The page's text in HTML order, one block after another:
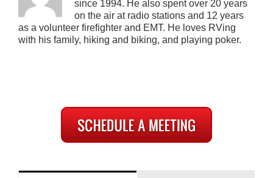
since 1994. He also spent over 20 years
on the air at radio stations and 12 years
as a volunteer firefighter and EMT. He loves RVing
with his family, hiking and biking, and playing poker.